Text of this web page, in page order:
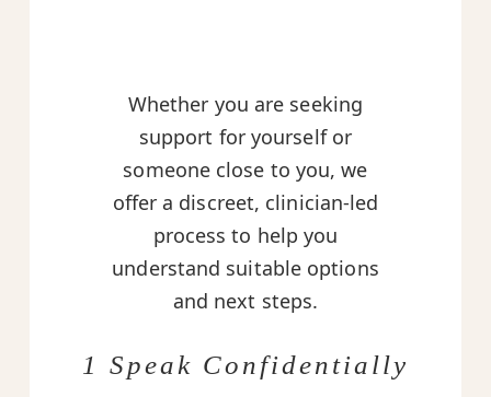
Whether you are seeking
support for yourself or
someone close to you, we
offer a discreet, clinician-led
process to help you
understand suitable options
and next steps.
1 Speak Confidentially